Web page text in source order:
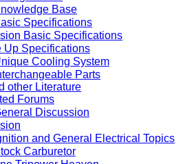
Base
Specifications
Basic Specifications
Specifications
Cooling System
Parts
other Literature
Forums
Discussion
and General Electrical Topics
Carburetor